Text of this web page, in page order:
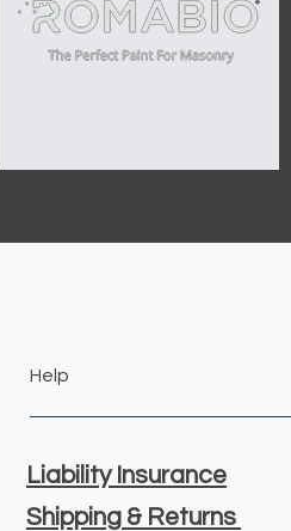
Liability Insurance
Shipping & Returns
Help